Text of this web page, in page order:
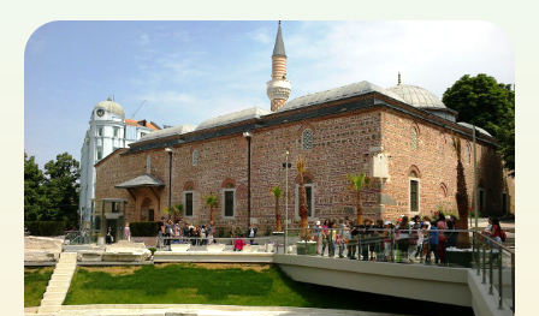
FR UK
Book Tickets
Buy Gift Vouchers